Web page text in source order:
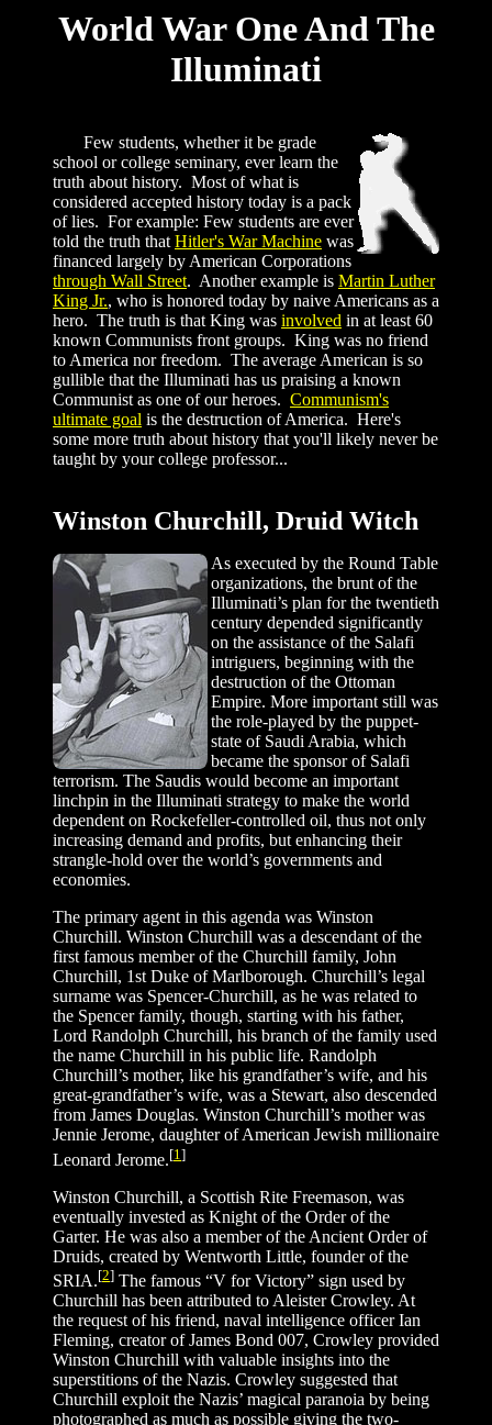
World War One And The
Illuminati
Few students, whether it be grade
school or college seminary, ever learn the
truth about history. Most of what is
considered accepted history today is a pack
of lies. For example: Few students are ever
told the truth thatHitler's War Machine was
financed largely by American Corporations
through Wall Street. Another example is Martin Luther
King Jr., who is honored today by naive Americans as a
hero. The truth is that King was involved in at least 60
known Communists front groups. King was no friend
to America nor freedom. The average American is so
gullible that the Illuminati has us praising a known
Communist as one of our heroes. Communism's
ultimate goal is the destruction of America. Here's
some more truth about history that you'll likely never be
taught by your college professor...
Winston Churchill, Druid Witch
As executed by the Round Table
organizations, the brunt of the
Illuminati’s plan for the twentieth
century depended significantly
on the assistance of the Salafi
intriguers, beginning with the
destruction of the Ottoman
Empire. More important still was
the role-played by the puppet-
state of Saudi Arabia, which
became the sponsor of Salafi
terrorism. The Saudis would become an important
linchpin in the Illuminati strategy to make the world
dependent on Rockefeller-controlled oil, thus not only
increasing demand and profits, but enhancing their
strangle-hold over the world’s governments and
economies.
The primary agent in this agenda was Winston
Churchill. Winston Churchill was a descendant of the
first famous member of the Churchill family, John
Churchill, 1st Duke of Marlborough. Churchill’s legal
surname was Spencer-Churchill, as he was related to
the Spencer family, though, starting with his father,
Lord Randolph Churchill, his branch of the family used
the name Churchill in his public life. Randolph
Churchill’s mother, like his grandfather’s wife, and his
great-grandfather’s wife, was a Stewart, also descended
from James Douglas. Winston Churchill’s mother was
Jennie Jerome, daughter of American Jewish millionaire
Leonard Jerome.[1 ]
Winston Churchill, a Scottish Rite Freemason, was
eventually invested as Knight of the Order of the
Garter. He was also a member of the Ancient Order of
Druids, created by Wentworth Little, founder of the
SRIA.[2] The famous “V for Victory” sign used by
Churchill has been attributed to Aleister Crowley. At
the request of his friend, naval intelligence officer Ian
Fleming, creator of James Bond 007, Crowley provided
Winston Churchill with valuable insights into the
superstitions of the Nazis. Crowley suggested that
Churchill exploit the Nazis’ magical paranoia by being
photographed as much as possible giving the two-